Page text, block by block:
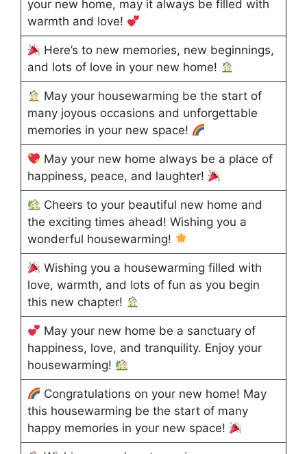
your new home, may it always be filled with
warmth and love!
Here’s to new memories, new beginnings,
and lots of love in your new home!
May your housewarming be the start of
many joyous occasions and unforgettable
memories in your new space!
May your new home always be a place of
happiness, peace, and laughter!
Cheers to your beautiful new home and
the exciting times ahead! Wishing you a
wonderful housewarming!
Wishing you a housewarming filled with
love, warmth, and lots of fun as you begin
this new chapter!
May your new home be a sanctuary of
happiness, love, and tranquility. Enjoy your
housewarming!
Congratulations on your new home! May
this housewarming be the start of many
happy memories in your new space!